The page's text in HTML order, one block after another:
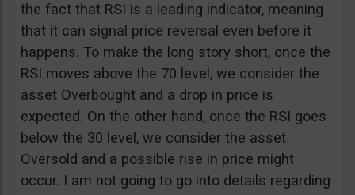
the fact that RSI is a leading indicator, meaning
that it can signal price reversal even before it
happens. To make the long story short, once the
RSI moves above the 70 level, we consider the
asset Overbought and a drop in price is
expected. On the other hand, once the RSI goes
below the 30 level, we consider the asset
Oversold and a possible rise in price might
occur. I am not going to go into details regarding